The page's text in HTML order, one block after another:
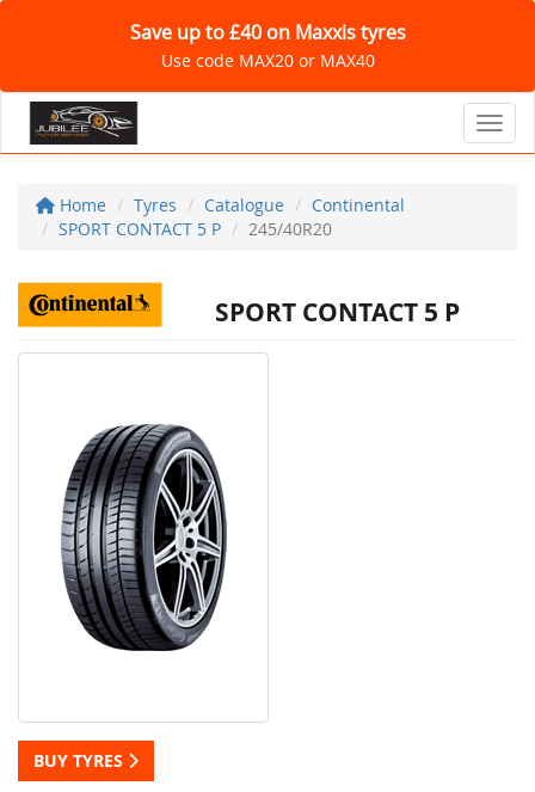
Save up to £40 on Maxxis tyres
Use code MAX20 or MAX40
Home Tyres Catalogue
Continental
SPORT CONTACT 5 P
245/40R20
SPORT CONTACT 5 P
BUY TYRES